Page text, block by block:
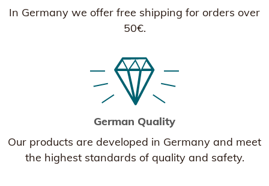
In Germany we offer free shipping for orders over
50€.
German Quality
Our products are developed in Germany and meet
the highest standards of quality and safety.